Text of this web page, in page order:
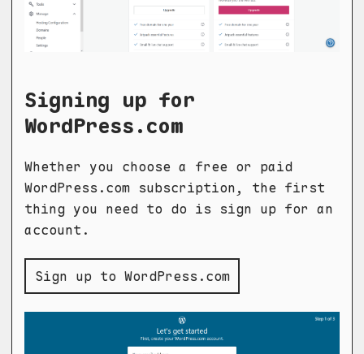
Signing up for
WordPress.com
Whether you choose a free or paid
WordPress.com subscription, the first
thing you need to do is sign up for an
account.
Sign up to WordPress.com